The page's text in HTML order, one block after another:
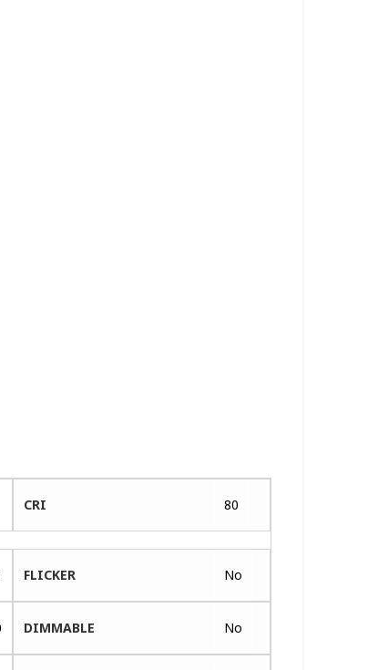
CRI 80
FLICKER No
DIMMABLE No